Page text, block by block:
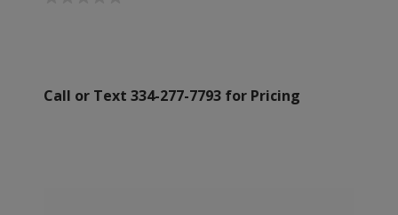
Call or Text 334-277-7793 for Pricing